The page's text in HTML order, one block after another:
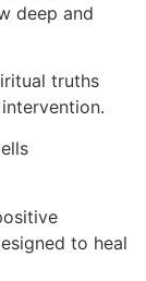
deep and
truths
to heal